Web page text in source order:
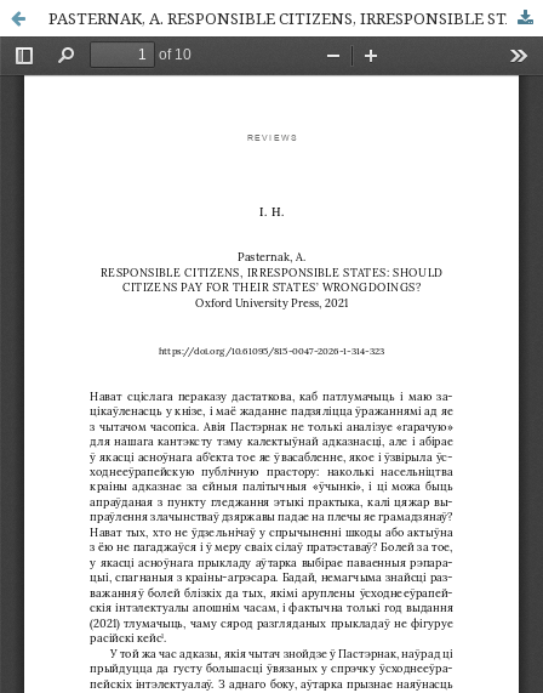
PASTERNAK, A. RESPONSIBLE CITIZENS, IRRESPONSIBLE STATES: SHOULD CITIZENS PAY FOR THEIR STATES’ WRONGDOINGS? Oxford University Press, 2021